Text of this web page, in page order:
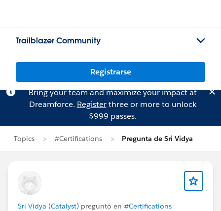
Trailblazer Community
Registrarse
Bring your team and maximize your impact at
Dreamforce. Registerthree or more to unlock
$999 passes.
Topics #Certifications Pregunta de Sri Vidya
Sri Vidya (Catalyst) preguntó en #Certifications